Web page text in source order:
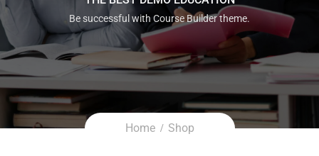
Be successful with Course Builder theme.
Home Shop